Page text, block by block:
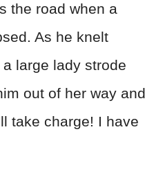
the road when a
As he knelt
large lady strode
out of her way and
take charge! I have